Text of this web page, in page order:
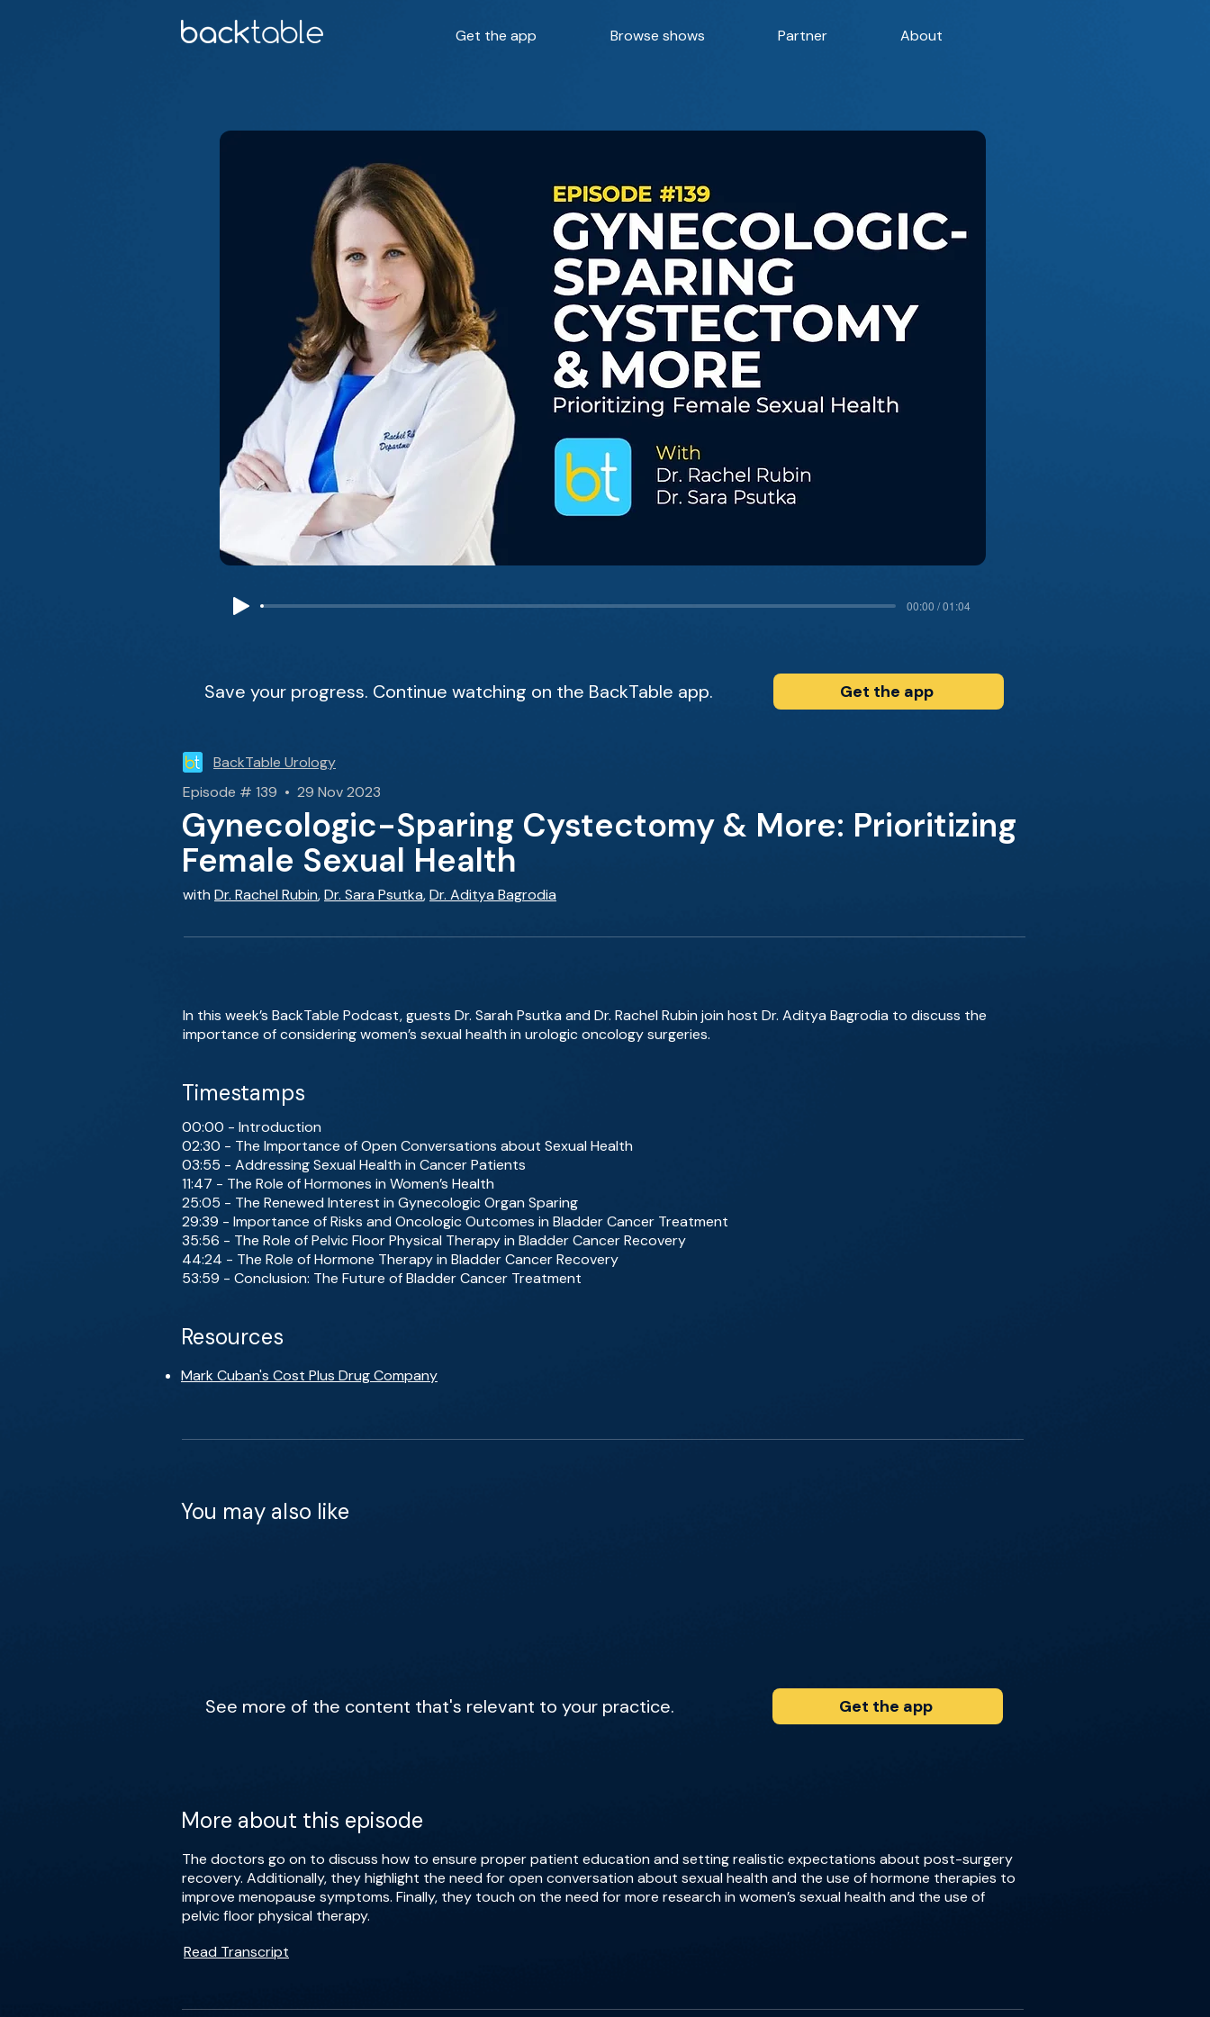
Get the app Browse shows Partner About
00:00 / 01:04
Save your progress. Continue watching on the BackTable app. Get the app
BackTable Urology
Episode # 139 • 29 Nov 2023
Gynecologic-Sparing Cystectomy & More: Prioritizing
Female Sexual Health
with Dr. Rachel Rubin,Dr. Sara Psutka,Dr. Aditya Bagrodia
In this week’s BackTable Podcast, guests Dr. Sarah Psutka and Dr. Rachel Rubin join host Dr. Aditya Bagrodia to discuss the
importance of considering women’s sexual health in urologic oncology surgeries.
Timestamps
00:00 - Introduction
02:30 - The Importance of Open Conversations about Sexual Health
03:55 - Addressing Sexual Health in Cancer Patients
11:47 - The Role of Hormones in Women’s Health
25:05 - The Renewed Interest in Gynecologic Organ Sparing
29:39 - Importance of Risks and Oncologic Outcomes in Bladder Cancer Treatment
35:56 - The Role of Pelvic Floor Physical Therapy in Bladder Cancer Recovery
44:24 - The Role of Hormone Therapy in Bladder Cancer Recovery
53:59 - Conclusion: The Future of Bladder Cancer Treatment
Resources
Mark Cuban's Cost Plus Drug Company
You may also like
See more of the content that's relevant to your practice. Get the app
More about this episode
The doctors go on to discuss how to ensure proper patient education and setting realistic expectations about post-surgery
recovery. Additionally, they highlight the need for open conversation about sexual health and the use of hormone therapies to
improve menopause symptoms. Finally, they touch on the need for more research in women’s sexual health and the use of
pelvic floor physical therapy.
Read Transcript